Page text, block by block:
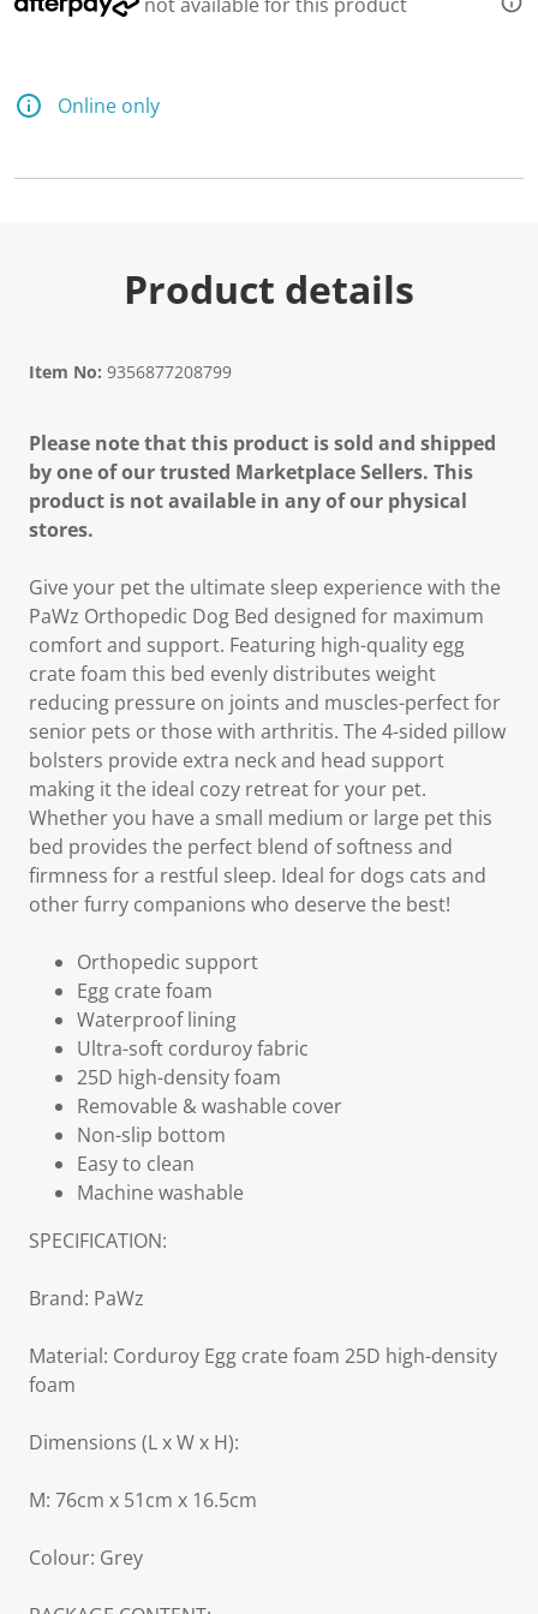
Online only
Product details
Item No: 9356877208799
Please note that this product is sold and shipped
by one of our trusted Marketplace Sellers. This
product is not available in any of our physical
stores.
Give your pet the ultimate sleep experience with the
PaWz Orthopedic Dog Bed designed for maximum
comfort and support. Featuring high-quality egg
crate foam this bed evenly distributes weight
reducing pressure on joints and muscles-perfect for
senior pets or those with arthritis. The 4-sided pillow
bolsters provide extra neck and head support
making it the ideal cozy retreat for your pet.
Whether you have a small medium or large pet this
bed provides the perfect blend of softness and
firmness for a restful sleep. Ideal for dogs cats and
other furry companions who deserve the best!
Orthopedic support
Egg crate foam
Waterproof lining
Ultra-soft corduroy fabric
25D high-density foam
Removable & washable cover
Non-slip bottom
Easy to clean
Machine washable
SPECIFICATION:
Brand: PaWz
Material: Corduroy Egg crate foam 25D high-density
foam
Dimensions (L x W x H):
M: 76cm x 51cm x 16.5cm
Colour: Grey